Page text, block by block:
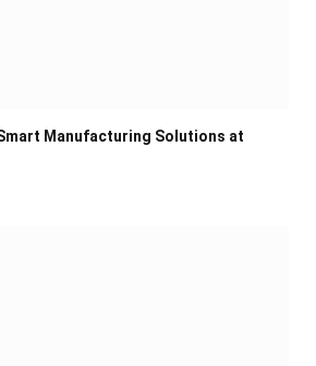
Manufacturing Solutions at